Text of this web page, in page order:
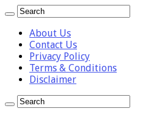
About Us
Contact Us
Privacy Policy
Terms & Conditions
Disclaimer